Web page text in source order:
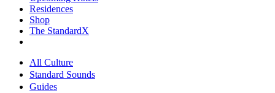
Residences
Shop
The StandardX
All Culture
Standard Sounds
Guides